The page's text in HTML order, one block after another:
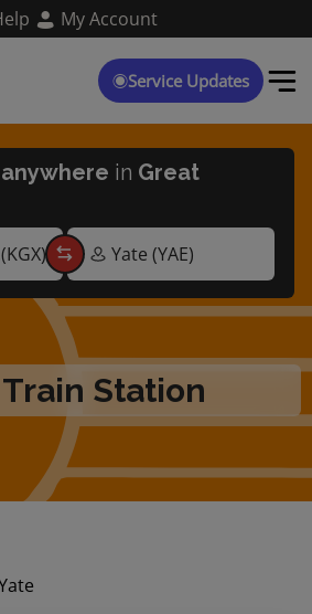
My Account
Service Updates
Station
anywhere in Great